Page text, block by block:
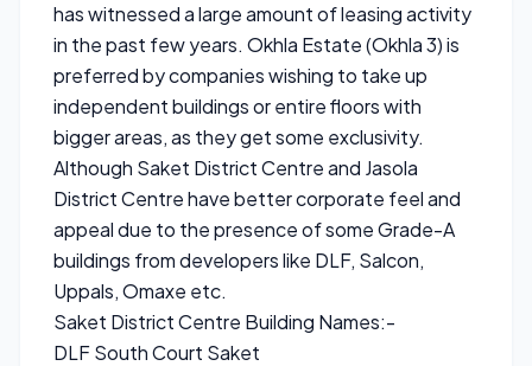
has witnessed a large amount of leasing activity
in the past few years. Okhla Estate (Okhla 3) is
preferred by companies wishing to take up
independent buildings or entire floors with
bigger areas, as they get some exclusivity.
Although Saket District Centre and Jasola
District Centre have better corporate feel and
appeal due to the presence of some Grade-A
buildings from developers like DLF, Salcon,
Uppals, Omaxe etc.
Saket District Centre Building Names:-
DLF South Court Saket